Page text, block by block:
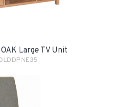
Large TV Unit